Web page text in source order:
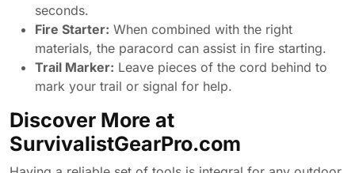
seconds.
Fire Starter: When combined with the right
materials, the paracord can assist in fire starting.
Trail Marker: Leave pieces of the cord behind to
mark your trail or signal for help.
Discover More at
SurvivalistGearPro.com